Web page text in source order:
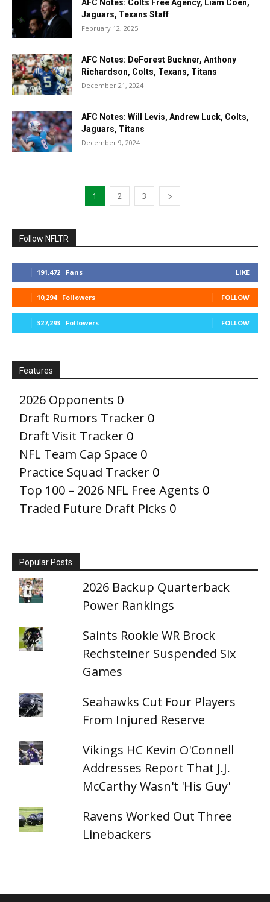
AFC Notes: Colts Free Agency, Liam Coen,
Jaguars, Texans Staff
February 12, 2025
AFC Notes: DeForest Buckner, Anthony
Richardson, Colts, Texans, Titans
December 21, 2024
AFC Notes: Will Levis, Andrew Luck, Colts,
Jaguars, Titans
December 9, 2024
1 2 3
Follow NFLTR
191,472 Fans LIKE
10,294 Followers FOLLOW
327,293 Followers FOLLOW
Features
2026 Opponents 0
Draft Rumors Tracker 0
Draft Visit Tracker 0
NFL Team Cap Space 0
Practice Squad Tracker 0
Top 100 – 2026 NFL Free Agents 0
Traded Future Draft Picks 0
Popular Posts
2026 Backup Quarterback
Power Rankings
Saints Rookie WR Brock
Rechsteiner Suspended Six
Games
Seahawks Cut Four Players
From Injured Reserve
Vikings HC Kevin O'Connell
Addresses Report That J.J.
McCarthy Wasn't 'His Guy'
Ravens Worked Out Three
Linebackers